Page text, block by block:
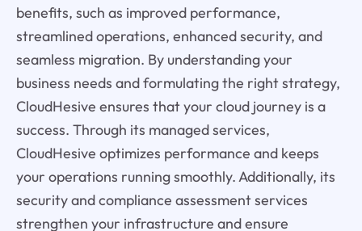
benefits, such as improved performance,
streamlined operations, enhanced security, and
seamless migration. By understanding your
business needs and formulating the right strategy,
CloudHesive ensures that your cloud journey is a
success. Through its managed services,
CloudHesive optimizes performance and keeps
your operations running smoothly. Additionally, its
security and compliance assessment services
strengthen your infrastructure and ensure